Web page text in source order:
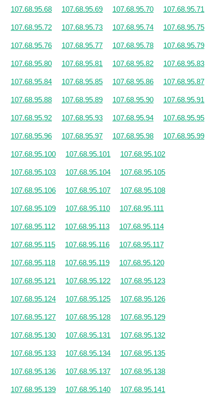
107.68.95.68 107.68.95.69 107.68.95.70 107.68.95.71
107.68.95.72 107.68.95.73 107.68.95.74 107.68.95.75
107.68.95.76 107.68.95.77 107.68.95.78 107.68.95.79
107.68.95.80 107.68.95.81 107.68.95.82 107.68.95.83
107.68.95.84 107.68.95.85 107.68.95.86 107.68.95.87
107.68.95.88 107.68.95.89 107.68.95.90 107.68.95.91
107.68.95.92 107.68.95.93 107.68.95.94 107.68.95.95
107.68.95.96 107.68.95.97 107.68.95.98 107.68.95.99
107.68.95.100 107.68.95.101 107.68.95.102
107.68.95.103 107.68.95.104 107.68.95.105
107.68.95.106 107.68.95.107 107.68.95.108
107.68.95.109 107.68.95.110 107.68.95.111
107.68.95.112 107.68.95.113 107.68.95.114
107.68.95.115 107.68.95.116 107.68.95.117
107.68.95.118 107.68.95.119 107.68.95.120
107.68.95.121 107.68.95.122 107.68.95.123
107.68.95.124 107.68.95.125 107.68.95.126
107.68.95.127 107.68.95.128 107.68.95.129
107.68.95.130 107.68.95.131 107.68.95.132
107.68.95.133 107.68.95.134 107.68.95.135
107.68.95.136 107.68.95.137 107.68.95.138
107.68.95.139 107.68.95.140 107.68.95.141